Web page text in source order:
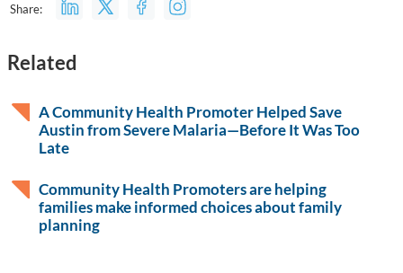
Share:
Related
A Community Health Promoter Helped Save
Austin from Severe Malaria—Before It Was Too
Late
Community Health Promoters are helping
families make informed choices about family
planning